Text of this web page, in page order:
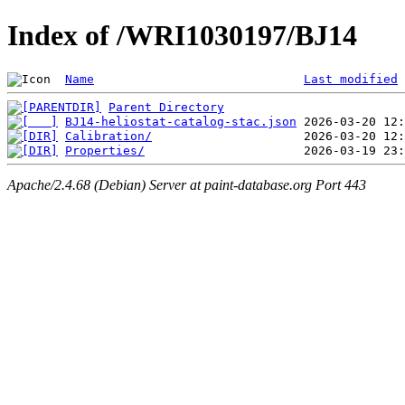
Index of /WRI1030197/BJ14
Name Last modified
Parent Directory
BJ14-heliostat-catalog-stac.json
Calibration/
Properties/
Apache/2.4.68 (Debian) Server at paint-database.org Port 443